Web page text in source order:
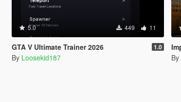
5.0 449 11
GTA V Ultimate Trainer 2026 1.0
By Loosekid187 By